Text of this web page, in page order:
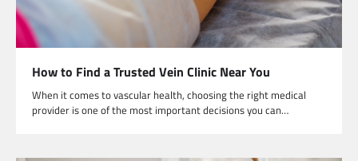
How to Find a Trusted Vein Clinic Near You
When it comes to vascular health, choosing the right medical
provider is one of the most important decisions you can…